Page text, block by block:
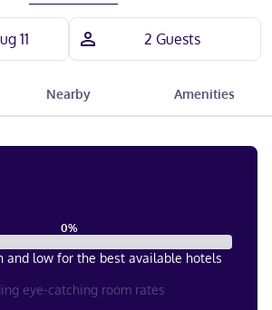
Nearby Amenities
0%
and low for the best available hotels
eye-catching room rates